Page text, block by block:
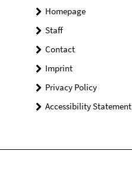
Homepage
Staff
Contact
Imprint
Privacy Policy
Accessibility Statement